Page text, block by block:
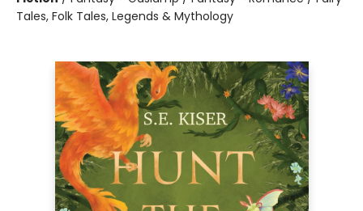
Tales, Folk Tales, Legends & Mythology